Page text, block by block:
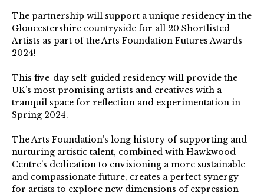
The partnership will support a unique residency in the
Gloucestershire countryside for all 20 Shortlisted
Artists as part of the Arts Foundation Futures Awards
2024!
This five-day self-guided residency will provide the
UK’s most promising artists and creatives with a
tranquil space for reflection and experimentation in
Spring 2024.
The Arts Foundation’s long history of supporting and
nurturing artistic talent, combined with Hawkwood
Centre’s dedication to envisioning a more sustainable
and compassionate future, creates a perfect synergy
for artists to explore new dimensions of expression